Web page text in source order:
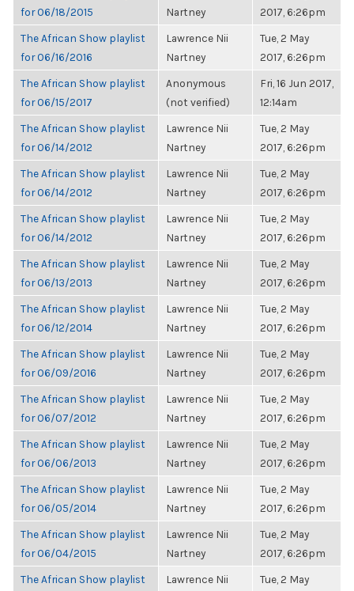
for 06/18/2015
Nartney
2017, 6:26pm
The African Show playlist
for 06/16/2016
Lawrence Nii
Nartney
Tue, 2 May
2017, 6:26pm
The African Show playlist
for 06/15/2017
Anonymous
(not verified)
Fri, 16 Jun 2017,
12:14am
The African Show playlist
for 06/14/2012
Lawrence Nii
Nartney
Tue, 2 May
2017, 6:26pm
The African Show playlist
for 06/14/2012
Lawrence Nii
Nartney
Tue, 2 May
2017, 6:26pm
The African Show playlist
for 06/14/2012
Lawrence Nii
Nartney
Tue, 2 May
2017, 6:26pm
The African Show playlist
for 06/13/2013
Lawrence Nii
Nartney
Tue, 2 May
2017, 6:26pm
The African Show playlist
for 06/12/2014
Lawrence Nii
Nartney
Tue, 2 May
2017, 6:26pm
The African Show playlist
for 06/09/2016
Lawrence Nii
Nartney
Tue, 2 May
2017, 6:26pm
The African Show playlist
for 06/07/2012
Lawrence Nii
Nartney
Tue, 2 May
2017, 6:26pm
The African Show playlist
for 06/06/2013
Lawrence Nii
Nartney
Tue, 2 May
2017, 6:26pm
The African Show playlist
for 06/05/2014
Lawrence Nii
Nartney
Tue, 2 May
2017, 6:26pm
The African Show playlist
for 06/04/2015
Lawrence Nii
Nartney
Tue, 2 May
2017, 6:26pm
The African Show playlist
Lawrence Nii
Tue, 2 May